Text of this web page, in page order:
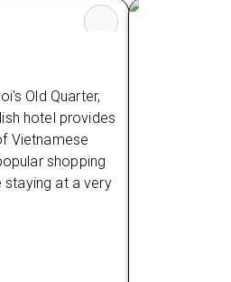
sea view &
charges
Old Quarter,
hotel provides
Vietnamese
shopping
staying at a very